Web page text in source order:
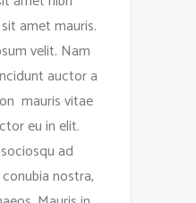
amet mauris.
velit. Nam
auctor a
mauris vitae
eu in elit.
ad
nostra,